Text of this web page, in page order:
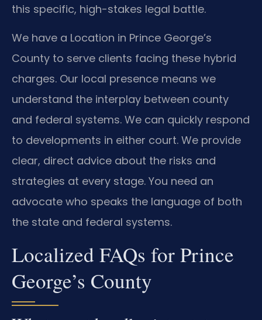
this specific, high-stakes legal battle.
We have a Location in Prince George’s
County to serve clients facing these hybrid
charges. Our local presence means we
understand the interplay between county
and federal systems. We can quickly respond
to developments in either court. We provide
clear, direct advice about the risks and
strategies at every stage. You need an
advocate who speaks the language of both
the state and federal systems.
Localized FAQs for Prince
George’s County